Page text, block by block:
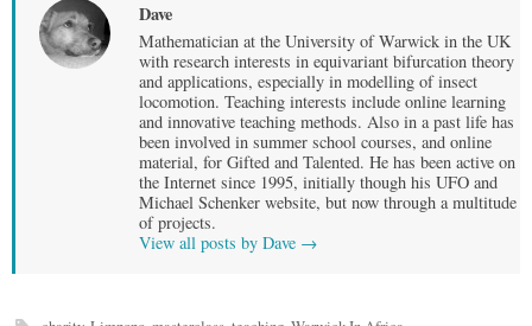
Dave
Mathematician at the University of Warwick in the UK
with research interests in equivariant bifurcation theory
and applications, especially in modelling of insect
locomotion. Teaching interests include online learning
and innovative teaching methods. Also in a past life has
been involved in summer school courses, and online
material, for Gifted and Talented. He has been active on
the Internet since 1995, initially though his UFO and
Michael Schenker website, but now through a multitude
of projects.
View all posts by Dave →